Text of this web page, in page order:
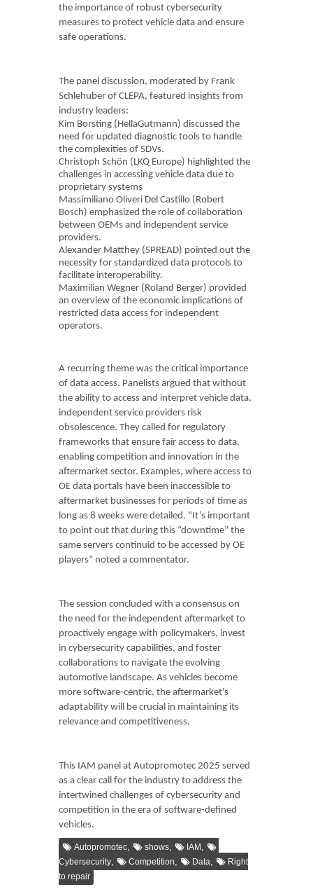
the importance of robust cybersecurity
measures to protect vehicle data and ensure
safe operations.
The panel discussion, moderated by Frank
Schlehuber of CLEPA, featured insights from
industry leaders:
Kim Borsting (HellaGutmann) discussed the
need for updated diagnostic tools to handle
the complexities of SDVs.
Christoph Schön (LKQ Europe) highlighted the
challenges in accessing vehicle data due to
proprietary systems
Massimiliano Oliveri Del Castillo (Robert
Bosch) emphasized the role of collaboration
between OEMs and independent service
providers.
Alexander Matthey (SPREAD) pointed out the
necessity for standardized data protocols to
facilitate interoperability.
Maximilian Wegner (Roland Berger) provided
an overview of the economic implications of
restricted data access for independent
operators.
A recurring theme was the critical importance
of data access. Panelists argued that without
the ability to access and interpret vehicle data,
independent service providers risk
obsolescence. They called for regulatory
frameworks that ensure fair access to data,
enabling competition and innovation in the
aftermarket sector. Examples, where access to
OE data portals have been inaccessible to
aftermarket businesses for periods of time as
long as 8 weeks were detailed. “It’s important
to point out that during this “downtime” the
same servers continuid to be accessed by OE
players” noted a commentator.
The session concluded with a consensus on
the need for the independent aftermarket to
proactively engage with policymakers, invest
in cybersecurity capabilities, and foster
collaborations to navigate the evolving
automotive landscape. As vehicles become
more software-centric, the aftermarket's
adaptability will be crucial in maintaining its
relevance and competitiveness.
This IAM panel at Autopromotec 2025 served
as a clear call for the industry to address the
intertwined challenges of cybersecurity and
competition in the era of software-defined
vehicles.
Autopromotec, shows, IAM ,
Cybersecurity, Competition, Data,
Right
to repair